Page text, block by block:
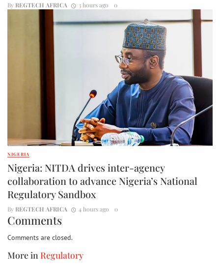
By REGTECH AFRICA 3 hours ago 0
NIGERIA
Nigeria: NITDA drives inter-agency
collaboration to advance Nigeria’s National
Regulatory Sandbox
By REGTECH AFRICA 4 hours ago 0
Comments
Comments are closed.
More in Regulatory